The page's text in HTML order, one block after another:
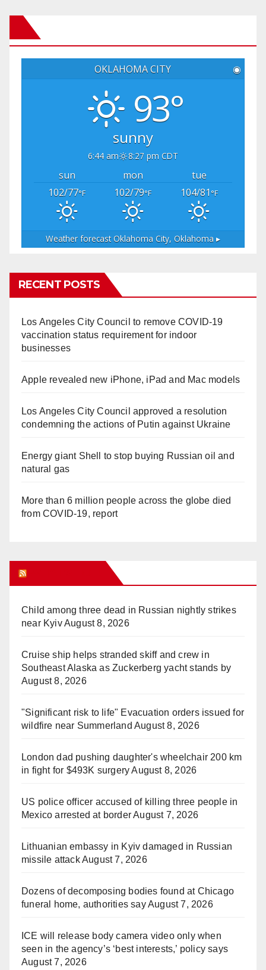
OKLAHOMA CITY ◉
93°
sunny
6:44 am 8:27 pm CDT
sun mon
tue
102/77°F 102/79°F 104/81°F
Weather forecastOklahoma City, Oklahoma ▸
RECENT POSTS
Los Angeles City Council to remove COVID-19
vaccination status requirement for indoor
businesses
Apple revealed new iPhone, iPad and Mac models
Los Angeles City Council approved a resolution
condemning the actions of Putin against Ukraine
Energy giant Shell to stop buying Russian oil and
natural gas
More than 6 million people across the globe died
from COVID-19, report
Child among three dead in Russian nightly strikes
near KyivAugust 8, 2026
Cruise ship helps stranded skiff and crew in
Southeast Alaska as Zuckerberg yacht stands by
August 8, 2026
"Significant risk to life" Evacuation orders issued for
wildfire near Summerland August 8, 2026
London dad pushing daughter's wheelchair 200 km
in fight for $493K surgery August 8, 2026
US police officer accused of killing three people in
Mexico arrested at borderAugust 7, 2026
Lithuanian embassy in Kyiv damaged in Russian
missile attackAugust 7, 2026
Dozens of decomposing bodies found at Chicago
funeral home, authorities sayAugust 7, 2026
ICE will release body camera video only when
seen in the agency’s ‘best interests,’ policy says
August 7, 2026